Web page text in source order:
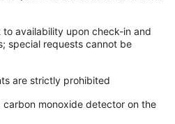
availability upon check-in and
special requests cannot be
are strictly prohibited
carbon monoxide detector on the